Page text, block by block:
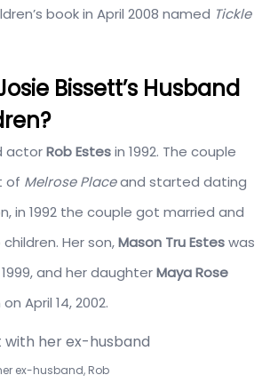
book in April 2008 named Tickle
Bissett’s Husband
actorRob Estesin 1992. The couple
of Melrose Placeand started dating
in 1992 the couple got married and
Her son,Mason Tru Esteswas
1999, and her daughterMaya Rose
April 14, 2002.
ex-husband, Rob